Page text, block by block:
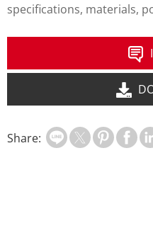
specifications, materials,
Share: